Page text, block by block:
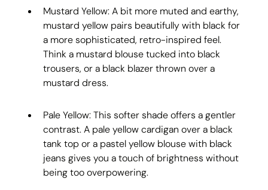
Mustard Yellow: A bit more muted and earthy,
mustard yellow pairs beautifully with black for
a more sophisticated, retro-inspired feel.
Think a mustard blouse tucked into black
trousers, or a black blazer thrown over a
mustard dress.
Pale Yellow: This softer shade offers a gentler
contrast. A pale yellow cardigan over a black
tank top or a pastel yellow blouse with black
jeans gives you a touch of brightness without
being too overpowering.